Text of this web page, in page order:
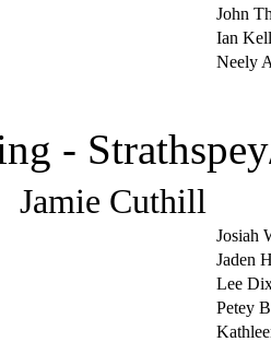
John
Ian
Neely
-
Cuthill
Josiah
Jaden
Lee
Petey